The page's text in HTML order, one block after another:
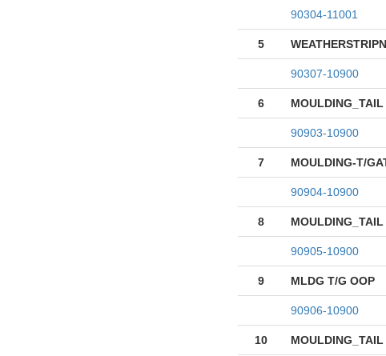
90304-11001
5
90307-10900
6 MOULDING_TAIL
90903-10900
7 MOULDING-T/
90904-10900
8
90905-10900
9 MLDG T/G OOP
90906-10900
10 MOULDING_TAIL